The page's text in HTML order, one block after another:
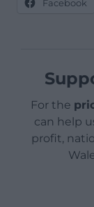
Facebook
For the
can help
profit,